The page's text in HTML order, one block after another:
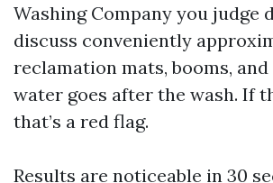
Washing Company you judge
discuss conveniently
reclamation mats, booms,
water goes after the wash. If
that’s a red flag.
Results are noticeable in 30